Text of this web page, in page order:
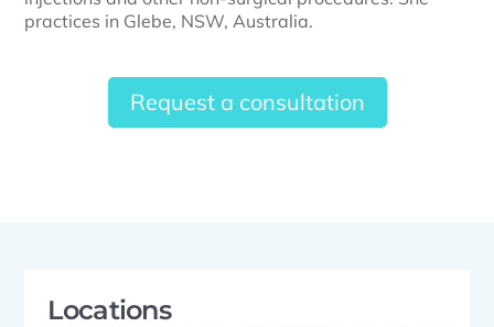
practices in Glebe, NSW, Australia.
Request a consultation
Locations